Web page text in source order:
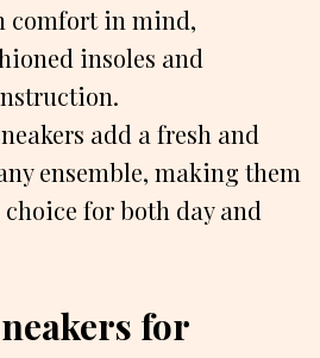
comfort in mind,
insoles and
add a fresh and
ensemble, making them
for both day and
for